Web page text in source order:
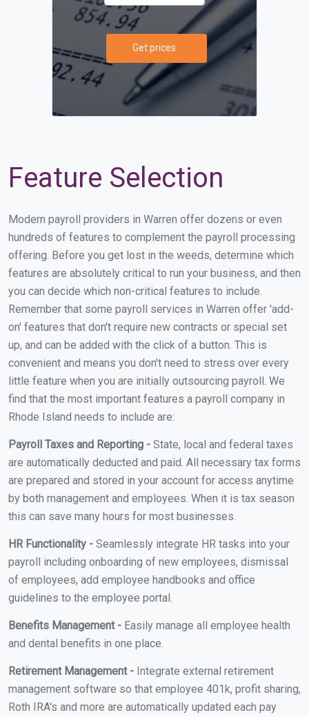
Get prices
Feature Selection
Modern payroll providers in Warren offer dozens or even
hundreds of features to complement the payroll processing
offering. Before you get lost in the weeds, determine which
features are absolutely critical to run your business, and then
you can decide which non-critical features to include.
Remember that some payroll services in Warren offer 'add-
on' features that don't require new contracts or special set
up, and can be added with the click of a button. This is
convenient and means you don't need to stress over every
little feature when you are initially outsourcing payroll. We
find that the most important features a payroll company in
Rhode Island needs to include are:
Payroll Taxes and Reporting - State, local and federal taxes
are automatically deducted and paid. All necessary tax forms
are prepared and stored in your account for access anytime
by both management and employees. When it is tax season
this can save many hours for most businesses.
HR Functionality - Seamlessly integrate HR tasks into your
payroll including onboarding of new employees, dismissal
of employees, add employee handbooks and office
guidelines to the employee portal.
Benefits Management - Easily manage all employee health
and dental benefits in one place.
Retirement Management - Integrate external retirement
management software so that employee 401k, profit sharing,
Roth IRA's and more are automatically updated each pay